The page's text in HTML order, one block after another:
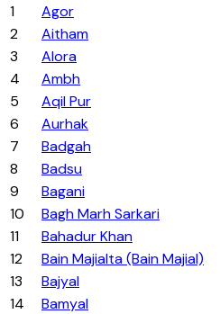
1
Agor
2
Aitham
3
Alora
4
Ambh
5
Aqil Pur
6
Aurhak
7
Badgah
8
Badsu
9
Bagani
10
Bagh Marh Sarkari
11
Bahadur Khan
12
Bain Majialta (Bain Majial)
13
Bajyal
14
Bamyal